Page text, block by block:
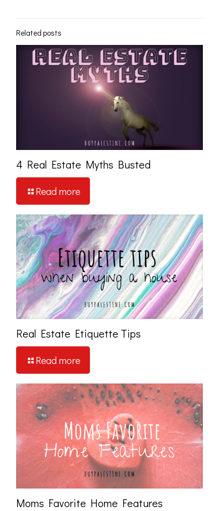
Related posts
4 Real Estate Myths Busted
Read more
Real Estate Etiquette Tips
Read more
Moms Favorite Home Features